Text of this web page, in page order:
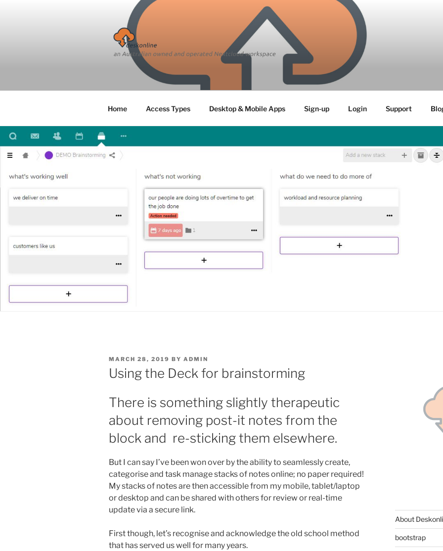
Home Access Types Desktop & Mobile Apps Sign-up Login Support
POSTED
ON
MARCH 28, 2019 BY ADMIN
Using the Deck for brainstorming
There is something slightly therapeutic
about removing post-it notes from the
block and re-sticking them elsewhere.
But I can say I’ve been won over by the ability to seamlessly create,
categorise and task manage stacks of notes online; no paper required!
My stacks of notes are then accessible from my mobile, tablet/laptop
or desktop and can be shared with others for review or real-time
update via a secure link.
First though, let’s recognise and acknowledge the old school method
that has served us well for many years.
About
bootstrap